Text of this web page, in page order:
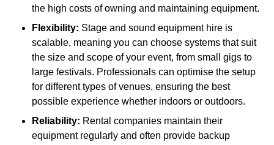
the high costs of owning and maintaining equipment.
Flexibility: Stage and sound equipment hire is
scalable, meaning you can choose systems that suit
the size and scope of your event, from small gigs to
large festivals. Professionals can optimise the setup
for different types of venues, ensuring the best
possible experience whether indoors or outdoors.
Reliability: Rental companies maintain their
equipment regularly and often provide backup